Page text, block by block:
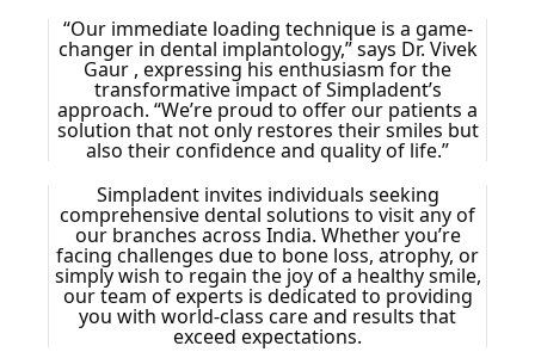
“Our immediate loading technique is a game-
changer in dental implantology,” says Dr. Vivek
Gaur , expressing his enthusiasm for the
transformative impact of Simpladent’s
approach. “We’re proud to offer our patients a
solution that not only restores their smiles but
also their confidence and quality of life.”
Simpladent invites individuals seeking
comprehensive dental solutions to visit any of
our branches across India. Whether you’re
facing challenges due to bone loss, atrophy, or
simply wish to regain the joy of a healthy smile,
our team of experts is dedicated to providing
you with world-class care and results that
exceed expectations.